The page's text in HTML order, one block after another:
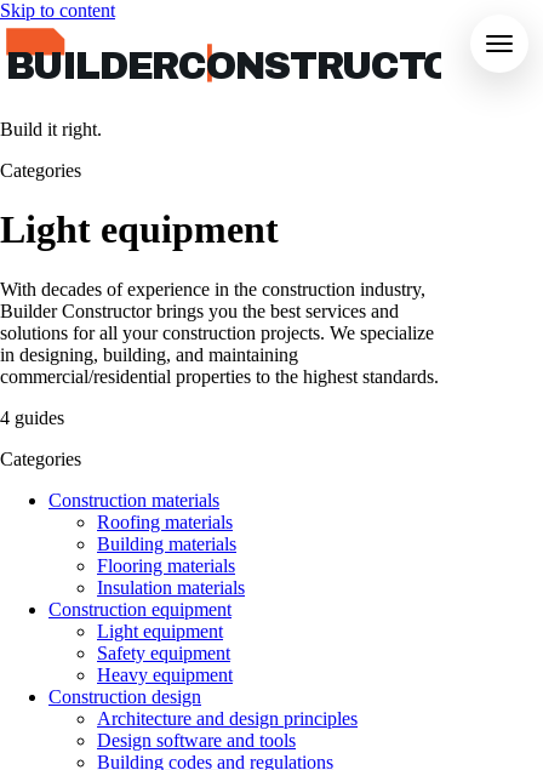
Skip to content
BUILDERCONSTRUCTOR
Build it right.
Categories
Light equipment
With decades of experience in the construction industry,
Builder Constructor brings you the best services and
solutions for all your construction projects. We specialize
in designing, building, and maintaining
commercial/residential properties to the highest standards.
4 guides
Categories
Construction materials
Roofing materials
Building materials
Flooring materials
Insulation materials
Construction equipment
Light equipment
Safety equipment
Heavy equipment
Construction design
Architecture and design principles
Design software and tools
Building codes and regulations